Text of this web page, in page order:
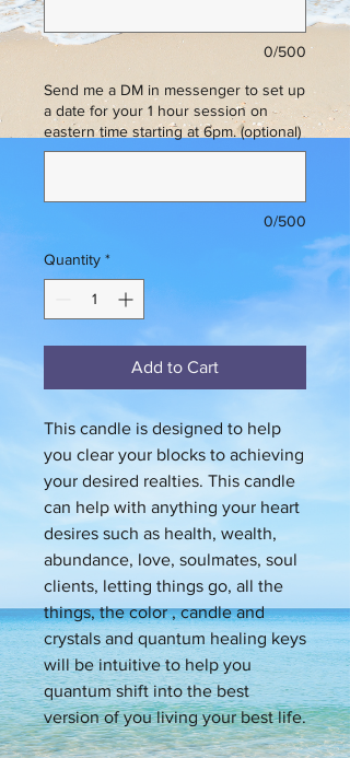
0/500
Send me a DM in messenger to set up
a date for your 1 hour session on
eastern time starting at 6pm. (optional)
0/500
Quantity *
Add to Cart
This candle is designed to help
you clear your blocks to achieving
your desired realties. This candle
can help with anything your heart
desires such as health, wealth,
abundance, love, soulmates, soul
clients, letting things go, all the
things, the color , candle and
crystals and quantum healing keys
will be intuitive to help you
quantum shift into the best
version of you living your best life.